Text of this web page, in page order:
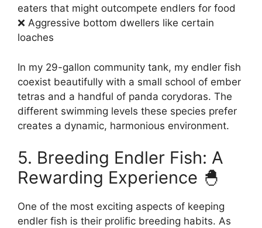
eaters that might outcompete endlers for food
❌ Aggressive bottom dwellers like certain
loaches
In my 29-gallon community tank, my endler fish
coexist beautifully with a small school of ember
tetras and a handful of panda corydoras. The
different swimming levels these species prefer
creates a dynamic, harmonious environment.
5. Breeding Endler Fish: A
Rewarding Experience 🐣
One of the most exciting aspects of keeping
endler fish is their prolific breeding habits. As